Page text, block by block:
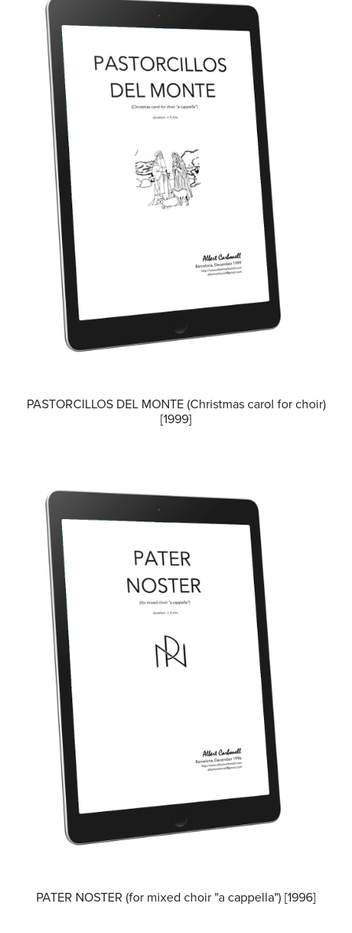
PASTORCILLOS DEL MONTE (Christmas carol for choir)
[1999]
PATER NOSTER (for mixed choir "a cappella") [1996]